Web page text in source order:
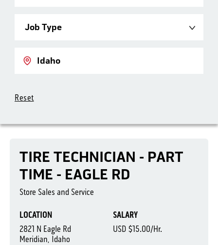
LOCATION
2821 N Eagle Rd
Meridian, Idaho
SALARY
USD $15.00/Hr.
TIRE TECHNICIAN - PART
TIME - EAGLE RD
Store Sales and Service
Reset